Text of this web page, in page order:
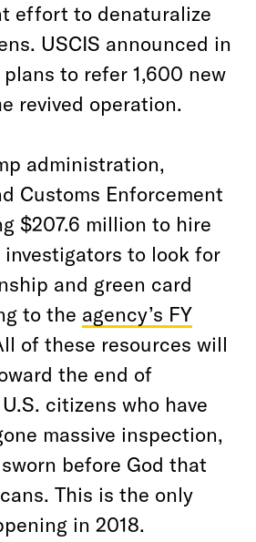
effort to denaturalize
USCIS announced in
to refer 1,600 new
revived operation.
administration,
Customs Enforcement
$207.6 million to hire
to look for
and green card
to the agency’s FY
of these resources will
the end of
citizens who have
massive inspection,
before God that
This is the only
in 2018.